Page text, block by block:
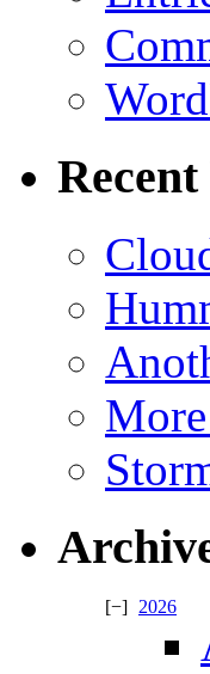
Recent
2026